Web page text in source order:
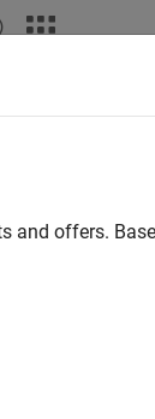
and offers.